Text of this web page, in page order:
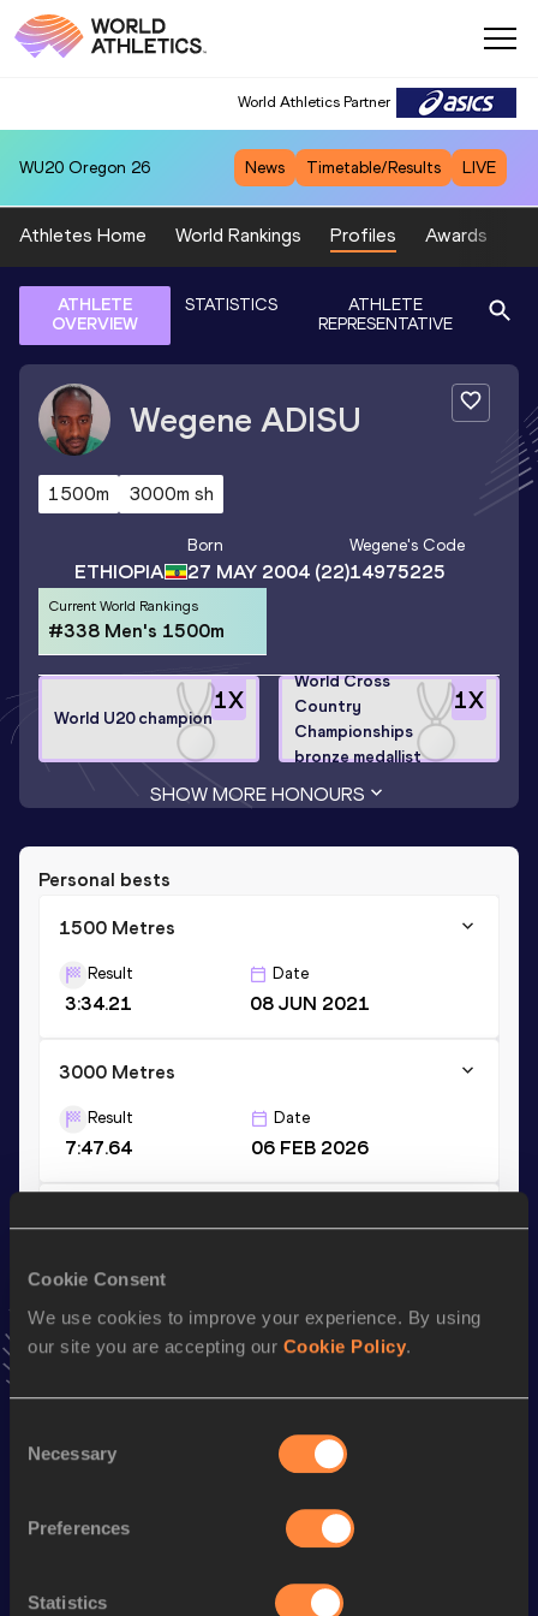
Cookie Consent
We use cookies to improve your experience. By using
our site you are accepting our Cookie Policy.
Selection
Necessary
Preferences
Statistics
World Athletics Partner
WU20 Oregon 26 News Timetable/Results LIVE
Athletes Home World Rankings Profiles Awards
ATHLETE
OVERVIEW
STATISTICS
ATHLETE
REPRESENTATIVE
Wegene ADISU
1500m 3000m sh
ETHIOPIA
Born
27 MAY 2004(22)
Wegene's Code
14975225
Current World Rankings
#338 Men's 1500m
1X
World U20 champion
1X
World Cross
Country
Championships
bronze medallist
SHOW MORE HONOURS
Personal bests
1500 Metres
Result
3:34.21
Date
08 JUN 2021
3000 Metres
Result
7:47.64
Date
06 FEB 2026
7:47.64
VIEW MORE RESULTS
Stay updated!
to favourites and stay up to date with
news, interviews, behind the scenes and even more!